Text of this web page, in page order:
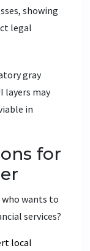
showing
legal
gray
layers may
in
for
wants to
services?
local